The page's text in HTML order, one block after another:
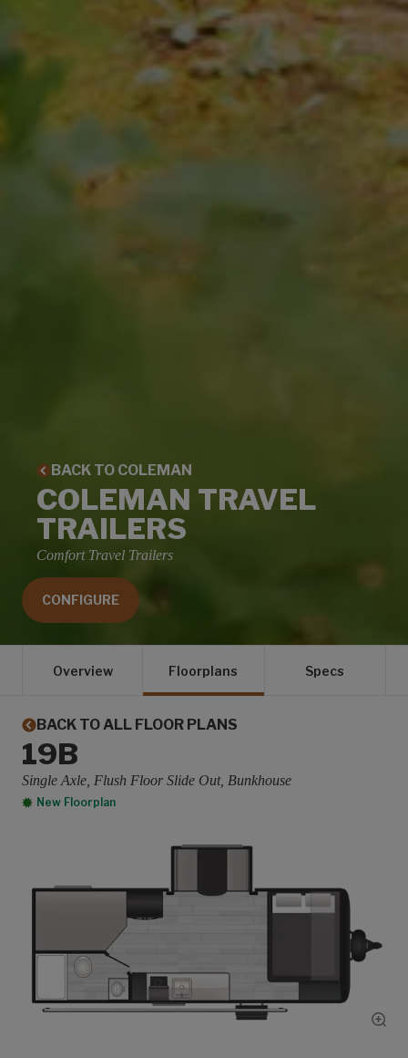
BACK TO COLEMAN
COLEMAN TRAVEL
TRAILERS
Comfort Travel Trailers
CONFIGURE
Overview Floorplans Specs
BACK TO ALL FLOOR PLANS
19B
Single Axle, Flush Floor Slide Out, Bunkhouse
New Floorplan